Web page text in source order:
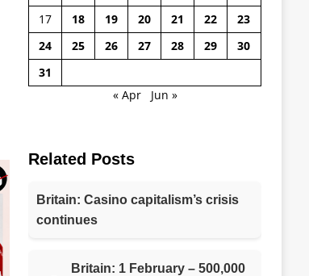
17
18 19 20 21 22
23
24
25 26 27 28 29
30
31
« Apr
Jun »
Related Posts
Britain: Casino capitalism’s crisis
continues
Britain: 1 February – 500,000